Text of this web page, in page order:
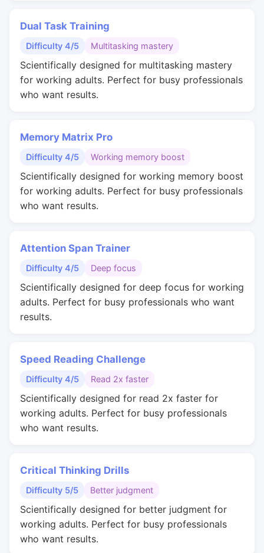
Dual Task Training
Difficulty 4/5 Multitasking mastery
Scientifically designed for multitasking mastery
for working adults. Perfect for busy professionals
who want results.
Memory Matrix Pro
Difficulty 4/5 Working memory boost
Scientifically designed for working memory boost
for working adults. Perfect for busy professionals
who want results.
Attention Span Trainer
Difficulty 4/5 Deep focus
Scientifically designed for deep focus for working
adults. Perfect for busy professionals who want
results.
Speed Reading Challenge
Difficulty 4/5 Read 2x faster
Scientifically designed for read 2x faster for
working adults. Perfect for busy professionals
who want results.
Critical Thinking Drills
Difficulty 5/5 Better judgment
Scientifically designed for better judgment for
working adults. Perfect for busy professionals
who want results.